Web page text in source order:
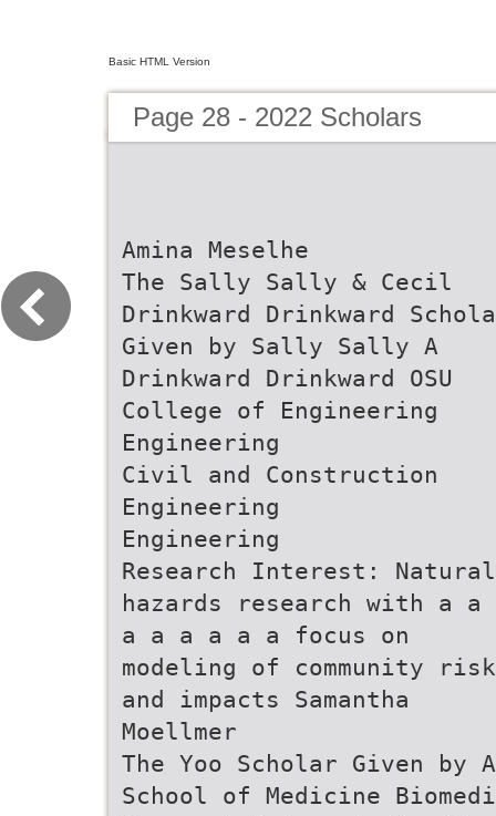
Basic HTML Version
Page 28 - 2022 Scholars
Amina Meselhe
The Sally Sally & Cecil
Drinkward Drinkward
Given by Sally Sally A
Drinkward Drinkward OSU
College of Engineering
Engineering
Civil and Construction
Engineering
Engineering
Research Interest: Natural
hazards research with a a
a a a a a a focus on
modeling of community
and impacts Samantha
Moellmer
The Yoo Scholar Given by
School of Medicine